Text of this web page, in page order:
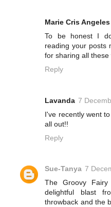
Marie Cris Angeles
To be honest I
reading your posts
for sharing all these
Reply
Lavanda 7
I've recently went
all out!!
Reply
Sue-Tanya 7
The Groovy
delightful blast
throwback and the